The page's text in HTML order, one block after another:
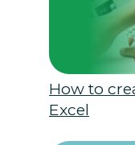
How to
Excel